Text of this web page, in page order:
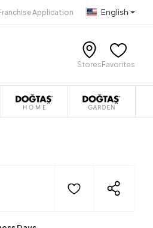
Application English
Stores Favorites